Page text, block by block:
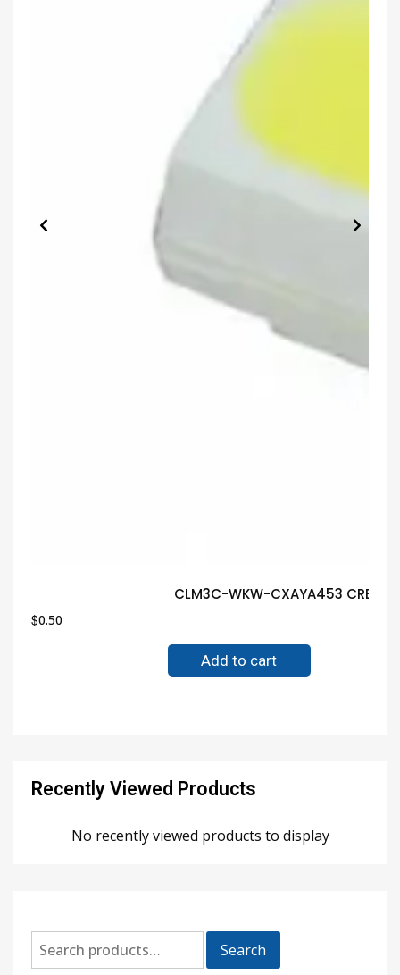
CLM3C-WKW-CXAYA453
$0.50
Add to cart
Recently Viewed Products
No recently viewed products to display
Search